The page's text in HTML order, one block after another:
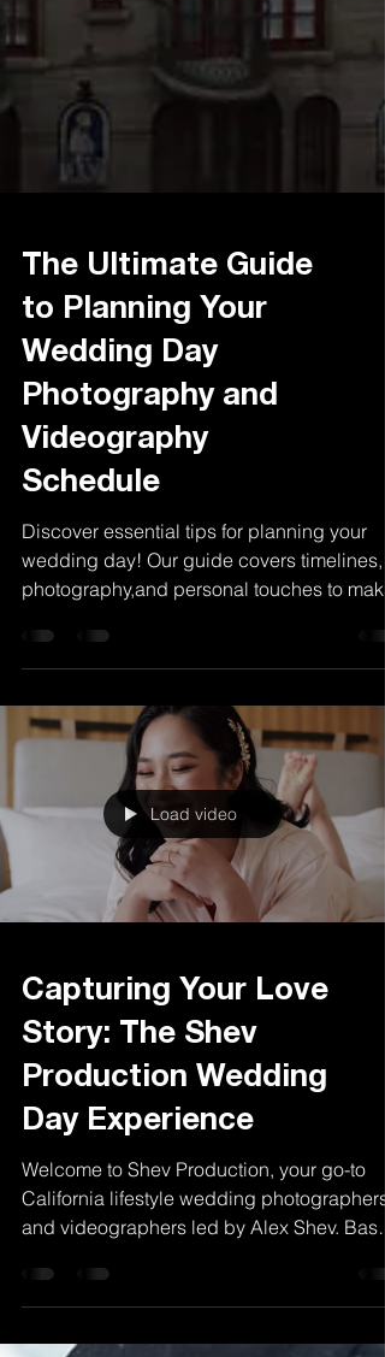
The Ultimate Guide
to Planning Your
Wedding Day
Photography and
Videography
Schedule
Discover essential tips for planning your
wedding day! Our guide covers timelines,
photography,and personal touches to make
your day special
Load video
Capturing Your Love
Story: The Shev
Production Wedding
Day Experience
Welcome to Shev Production, your go-to
California lifestyle wedding photographers
and videographers led by Alex Shev.
in Los...